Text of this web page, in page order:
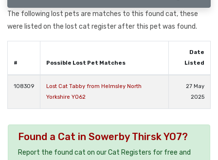
The following lost pets are matches to this found cat, these
were listed on the lost cat register after this pet was found.
# Possible Lost Pet Matches
Date
Listed
108309
Lost Cat Tabby from Helmsley North
Yorkshire YO62
27 May
2025
Found a Cat in Sowerby Thirsk YO7?
Report the found cat on our Cat Registers for free and